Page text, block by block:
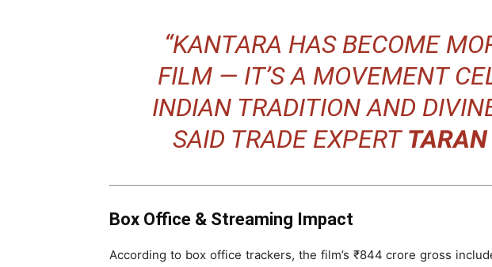
“KANTARA HAS BECOME
FILM — IT’S A MOVEMENT
INDIAN TRADITION AND
SAID TRADE EXPERT
Box Office & Streaming Impact
According to box office trackers, the film’s ₹844 crore gross